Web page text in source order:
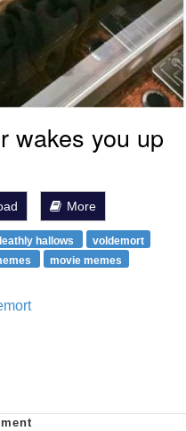
wakes you up
More
hallows
voldemort
movie memes